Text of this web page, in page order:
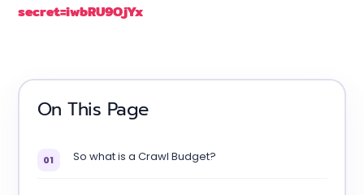
secret=iwbRU9OjYx
On This Page
01 So what is a Crawl Budget?